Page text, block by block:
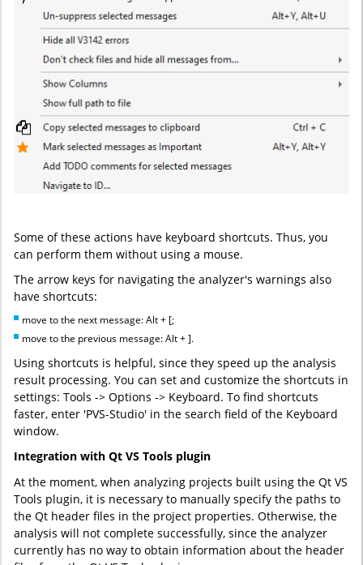
Some of these actions have keyboard shortcuts. Thus, you
can perform them without using a mouse.
The arrow keys for navigating the analyzer's warnings also
have shortcuts:
move to the next message: Alt + [;
move to the previous message: Alt + ].
Using shortcuts is helpful, since they speed up the analysis
result processing. You can set and customize the shortcuts in
settings: Tools -> Options -> Keyboard. To find shortcuts
faster, enter 'PVS-Studio' in the search field of the Keyboard
window.
Integration with Qt VS Tools plugin
At the moment, when analyzing projects built using the Qt VS
Tools plugin, it is necessary to manually specify the paths to
the Qt header files in the project properties. Otherwise, the
analysis will not complete successfully, since the analyzer
currently has no way to obtain information about the header